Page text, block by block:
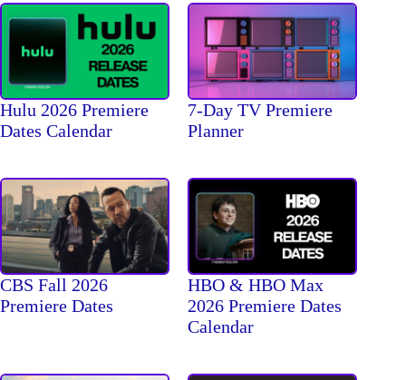
Hulu 2026 Premiere
Dates Calendar
7-Day TV Premiere
Planner
CBS Fall 2026
Premiere Dates
HBO & HBO Max
2026 Premiere Dates
Calendar